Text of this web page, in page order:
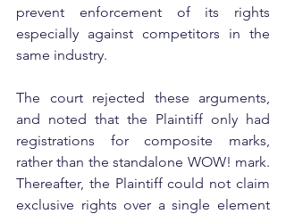
prevent enforcement of its rights
especially against competitors in the
same industry.
The court rejected these arguments,
and noted that the Plaintiff only had
registrations for composite marks,
rather than the standalone WOW! mark.
Thereafter, the Plaintiff could not claim
exclusive rights over a single element